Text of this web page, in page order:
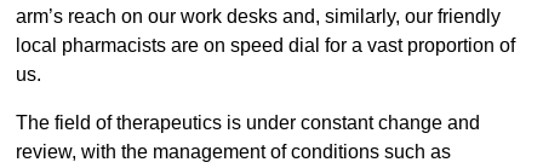
arm’s reach on our work desks and, similarly, our friendly
local pharmacists are on speed dial for a vast proportion of
us.
The field of therapeutics is under constant change and
review, with the management of conditions such as